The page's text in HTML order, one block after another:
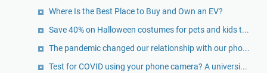
Where Is the Best Place to Buy and Own an EV?
Save 40% on Halloween costumes for pets and kids t...
The pandemic changed our relationship with our pho...
Test for COVID using your phone camera? A universi...